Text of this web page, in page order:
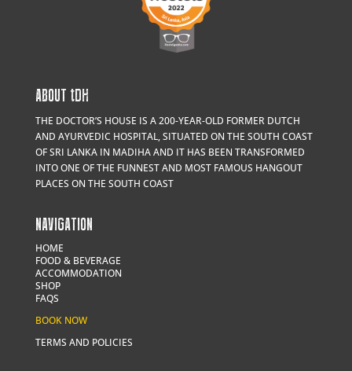
ABOUT tDH
THE DOCTOR’S HOUSE IS A 200-YEAR-OLD FORMER DUTCH
AND AYURVEDIC HOSPITAL, SITUATED ON THE SOUTH COAST
OF SRI LANKA IN MADIHA AND IT HAS BEEN TRANSFORMED
INTO ONE OF THE FUNNEST AND MOST FAMOUS HANGOUT
PLACES ON THE SOUTH COAST
NAVIGATION
HOME
FOOD & BEVERAGE
ACCOMMODATION
SHOP
FAQS
BOOK NOW
TERMS AND POLICIES